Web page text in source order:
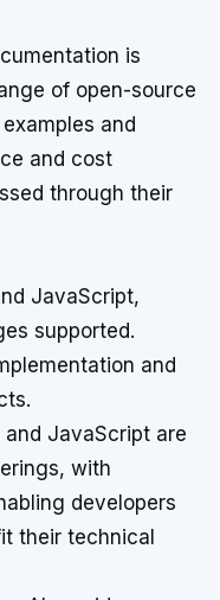
is
of open-source
and
and cost
through their
JavaScript,
supported.
and
and JavaScript are
with
developers
their technical